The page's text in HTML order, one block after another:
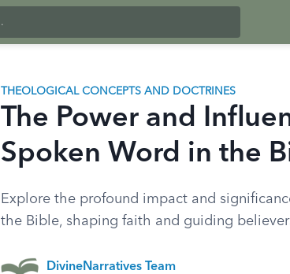
THEOLOGICAL CONCEPTS AND DOCTRINES
The Power and
Spoken Word in the
Explore the profound impact and
the Bible, shaping faith and guiding
DivineNarratives Team